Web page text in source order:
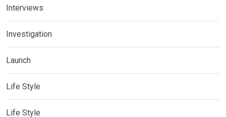
Interviews
Investigation
Launch
Life Style
Life Style